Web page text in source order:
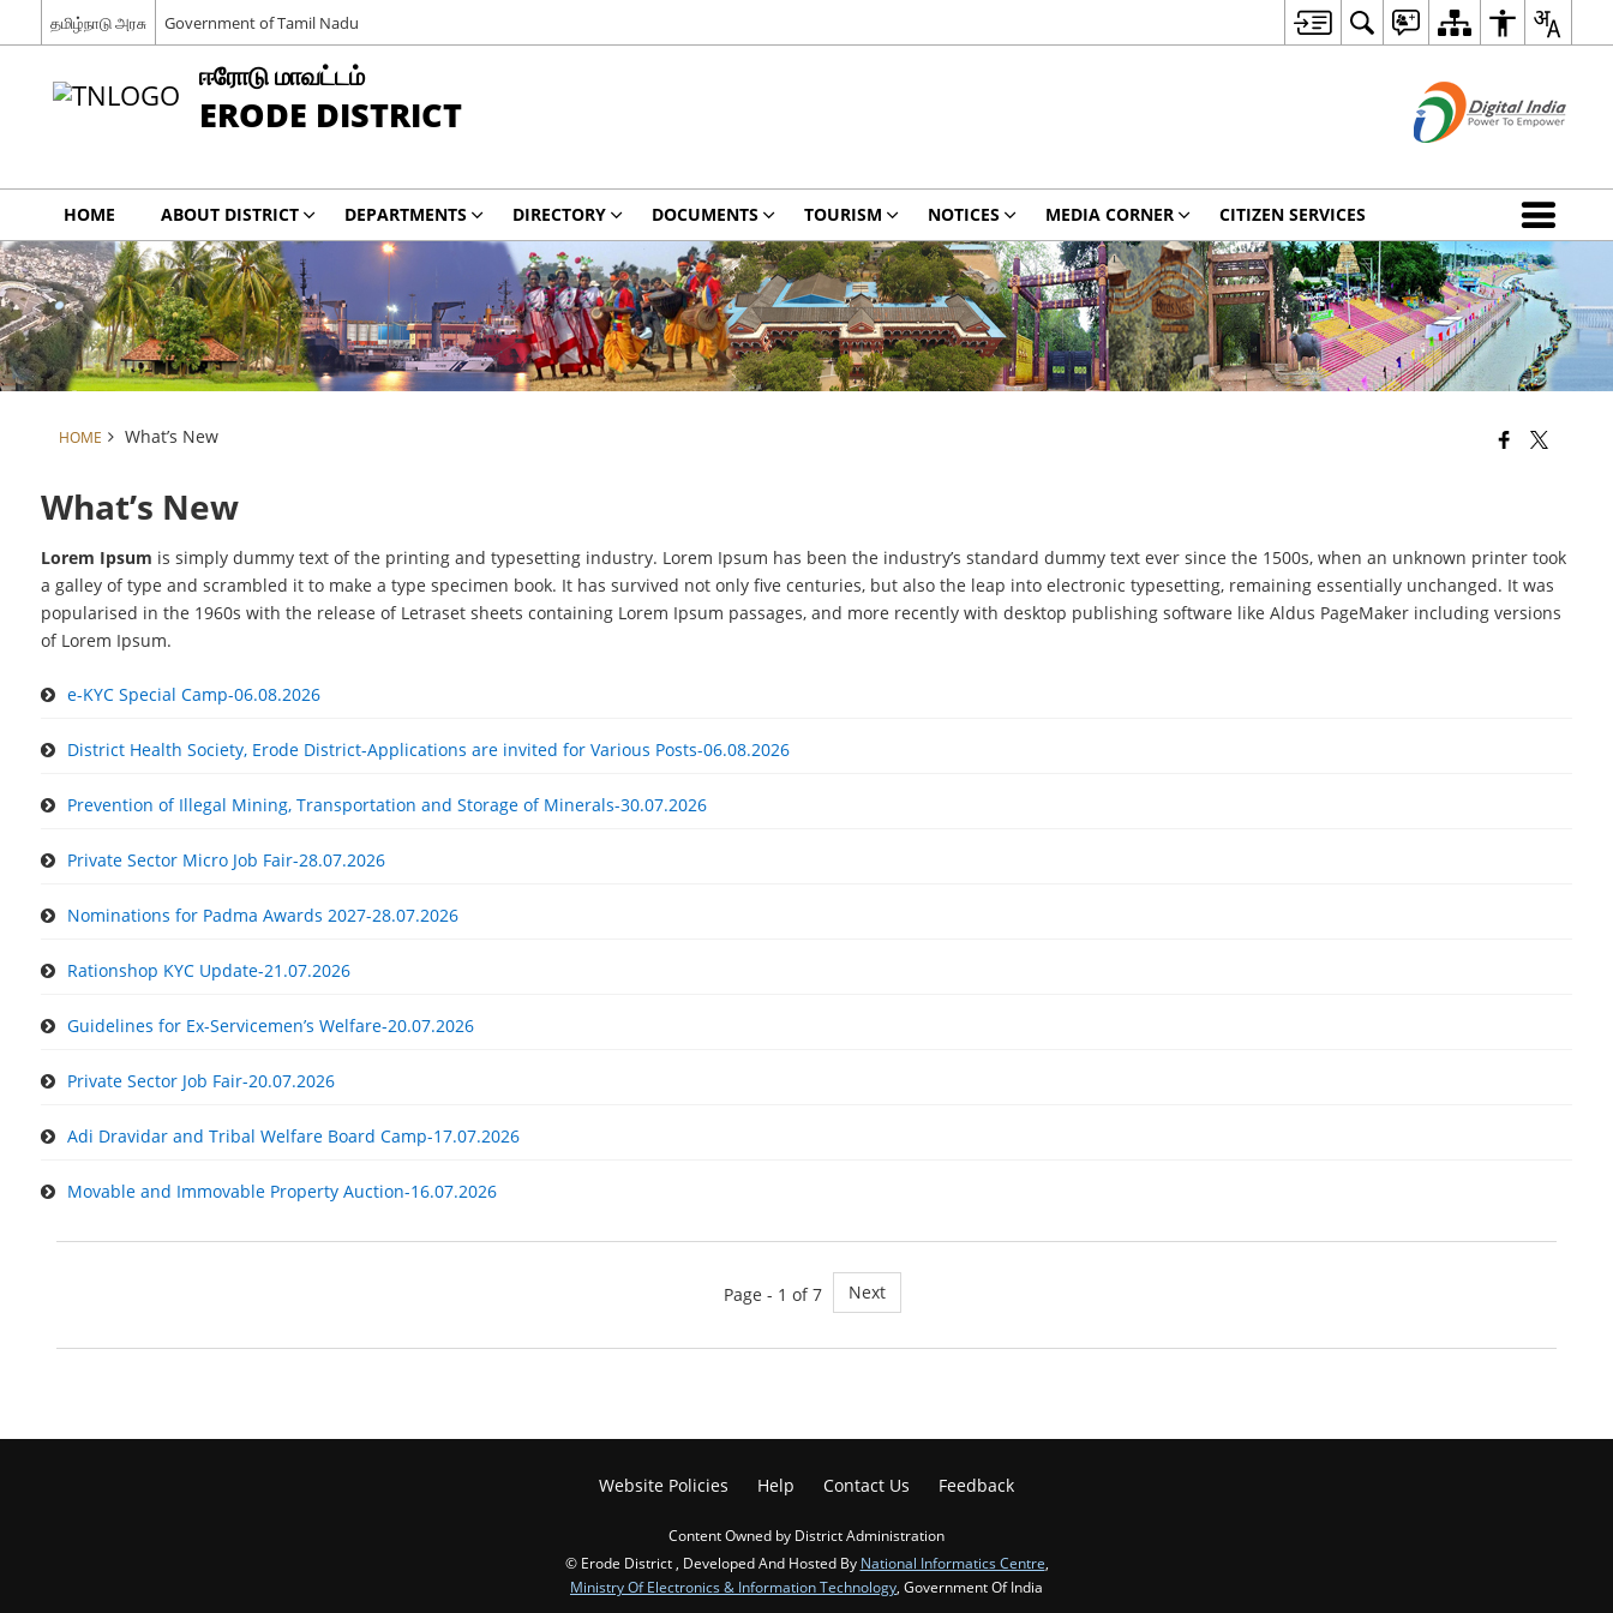
தமிழ்நாடு அரசு Government of Tamil Nadu
ஈரோடு மாவட்டம்
ERODE DISTRICT
HOME ABOUT DISTRICT DEPARTMENTS DIRECTORY DOCUMENTS TOURISM NOTICES MEDIA CORNER CITIZEN SERVICES
HOME What’s New
What’s New
Lorem Ipsum is simply dummy text of the printing and typesetting industry. Lorem Ipsum has been the industry’s standard dummy text ever since the 1500s, when an unknown printer took
a galley of type and scrambled it to make a type specimen book. It has survived not only five centuries, but also the leap into electronic typesetting, remaining essentially unchanged. It was
popularised in the 1960s with the release of Letraset sheets containing Lorem Ipsum passages, and more recently with desktop publishing software like Aldus PageMaker including versions
of Lorem Ipsum.
e-KYC Special Camp-06.08.2026
District Health Society, Erode District-Applications are invited for Various Posts-06.08.2026
Prevention of Illegal Mining, Transportation and Storage of Minerals-30.07.2026
Private Sector Micro Job Fair-28.07.2026
Nominations for Padma Awards 2027-28.07.2026
Rationshop KYC Update-21.07.2026
Guidelines for Ex-Servicemen’s Welfare-20.07.2026
Private Sector Job Fair-20.07.2026
Adi Dravidar and Tribal Welfare Board Camp-17.07.2026
Movable and Immovable Property Auction-16.07.2026
Page - 1 of 7 Next
Website Policies Help Contact Us Feedback
Content Owned by District Administration
© Erode District , Developed And Hosted By National Informatics Centre
Ministry Of Electronics & Information Technology , Government Of India